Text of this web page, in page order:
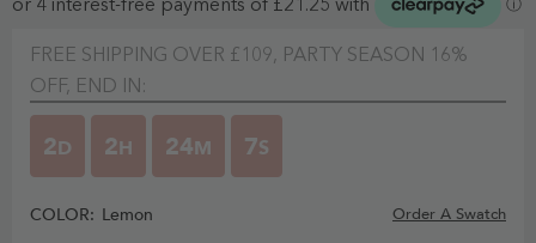
FREE SHIPPING OVER £109, PARTY SEASON 16%
OFF, END IN:
2D 2H 24M 6S
COLOR: Lemon Order A Swatch